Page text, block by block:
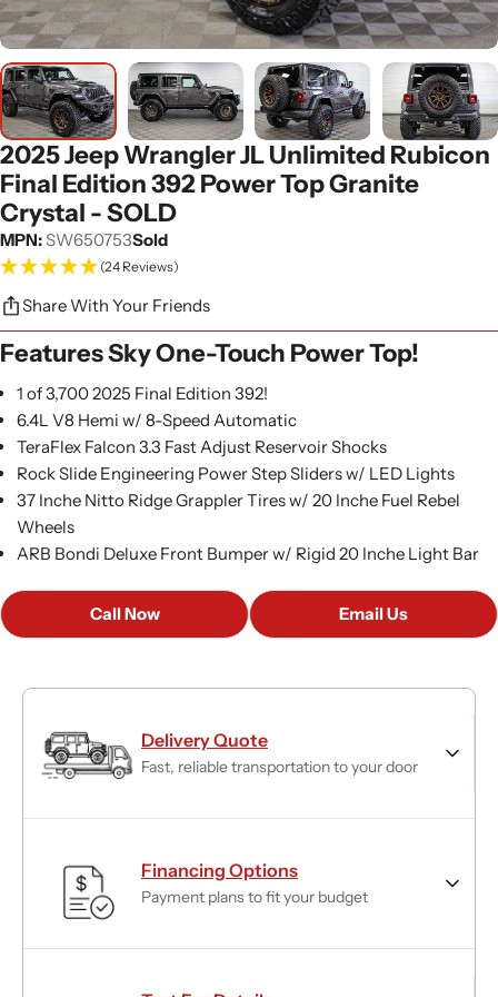
2025 Jeep Wrangler JL Unlimited Rubicon
Final Edition 392 Power Top Granite
Crystal - SOLD
MPN: SW650753Sold
(24 Reviews)
Share With Your Friends
Features Sky One-Touch Power Top!
1 of 3,700 2025 Final Edition 392!
6.4L V8 Hemi w/ 8-Speed Automatic
TeraFlex Falcon 3.3 Fast Adjust Reservoir Shocks
Rock Slide Engineering Power Step Sliders w/ LED Lights
37 Inche Nitto Ridge Grappler Tires w/ 20 Inche Fuel Rebel
Wheels
ARB Bondi Deluxe Front Bumper w/ Rigid 20 Inche Light Bar
Call Now Email Us
Delivery Quote
Fast, reliable transportation to your door
Financing Options
Payment plans to fit your budget